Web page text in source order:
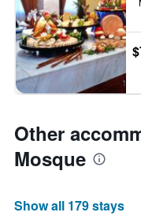
Other
Mosque
Show all 179 stays